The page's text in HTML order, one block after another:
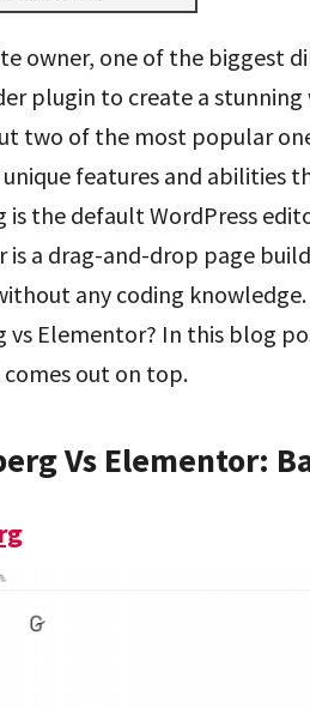
owner, one of the biggest
plugin to create a
two of the most popular
unique features and abilities
is the default WordPress
is a drag-and-drop page
any coding
vs Elementor? In this blog
out on top.
Vs Elementor: